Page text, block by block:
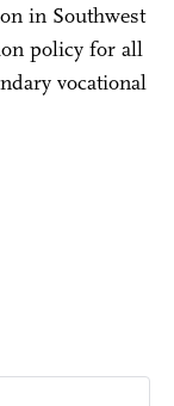
in Southwest
policy for all
vocational